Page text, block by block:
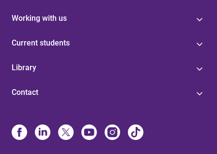
Working with us
Current students
Library
Contact